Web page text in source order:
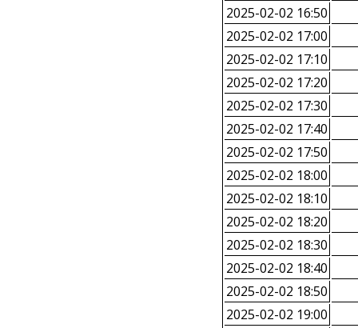
2025-02-02 16:50
2025-02-02 17:00
2025-02-02 17:10
2025-02-02 17:20
2025-02-02 17:30
2025-02-02 17:40
2025-02-02 17:50
2025-02-02 18:00
2025-02-02 18:10
2025-02-02 18:20
2025-02-02 18:30
2025-02-02 18:40
2025-02-02 18:50
2025-02-02 19:00